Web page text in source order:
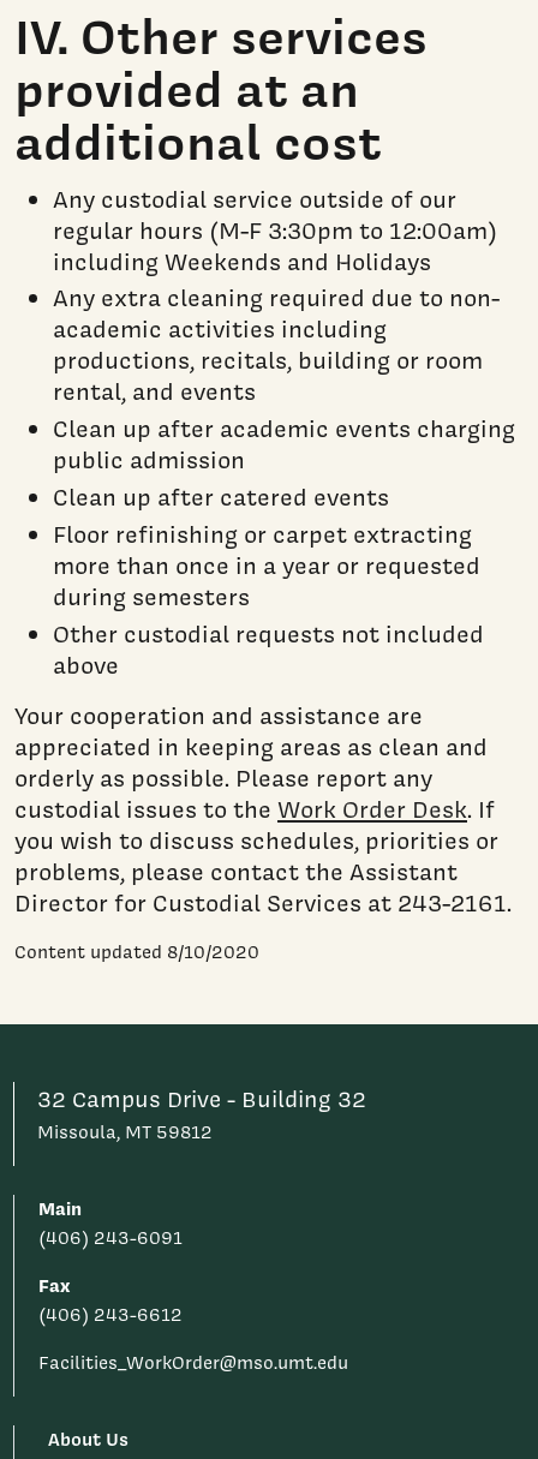
IV. Other services
provided at an
additional cost
Any custodial service outside of our
regular hours (M-F 3:30pm to 12:00am)
including Weekends and Holidays
Any extra cleaning required due to non-
academic activities including
productions, recitals, building or room
rental, and events
Clean up after academic events charging
public admission
Clean up after catered events
Floor refinishing or carpet extracting
more than once in a year or requested
during semesters
Other custodial requests not included
above
Your cooperation and assistance are
appreciated in keeping areas as clean and
orderly as possible. Please report any
custodial issues to the Work Order Desk. If
you wish to discuss schedules, priorities or
problems, please contact the Assistant
Director for Custodial Services at 243-2161.
Content updated 8/10/2020
32 Campus Drive - Building 32
Missoula, MT 59812
Main
(406) 243-6091
Fax
(406) 243-6612
Facilities_WorkOrder@mso.umt.edu
About Us